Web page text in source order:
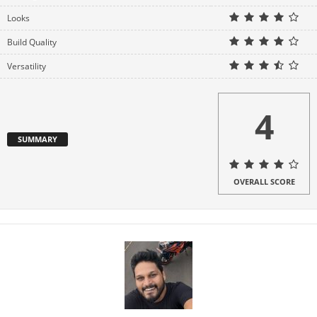
d
e
Looks
Build Quality
Versatility
SUMMARY 4
OVERALL SCORE